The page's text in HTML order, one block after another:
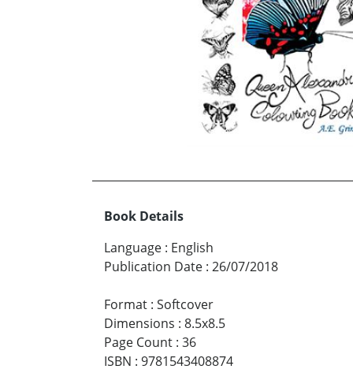
Book Details
Language : English
Publication Date : 26/07/2018
Format : Softcover
Dimensions : 8.5x8.5
Page Count : 36
ISBN : 9781543408874